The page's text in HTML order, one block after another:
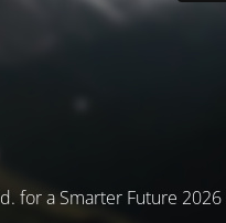
for a Smarter Future 2026